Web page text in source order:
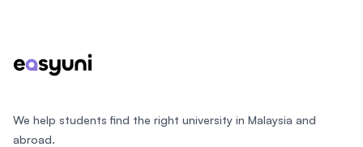
We help students find the right university in Malaysia and
abroad.